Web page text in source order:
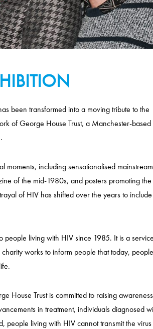
been transformed into a moving tribute to the
of George House Trust, a Manchester-based
including sensationalised mainstream
of the mid-1980s, and posters promoting the
of HIV has shifted over the years to include
people living with HIV since 1985. It is a service
works to inform people that today, people
House Trust is committed to raising awareness
in treatment, individuals diagnosed
people living with HIV cannot transmit the virus